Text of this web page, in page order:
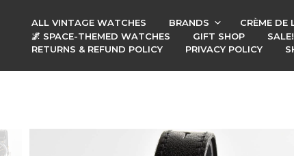
ALL VINTAGE WATCHES BRANDS CRÈME DE
🌌 SPACE-THEMED WATCHES
GIFT SHOP SALE!
RETURNS & REFUND POLICY
PRIVACY POLICY